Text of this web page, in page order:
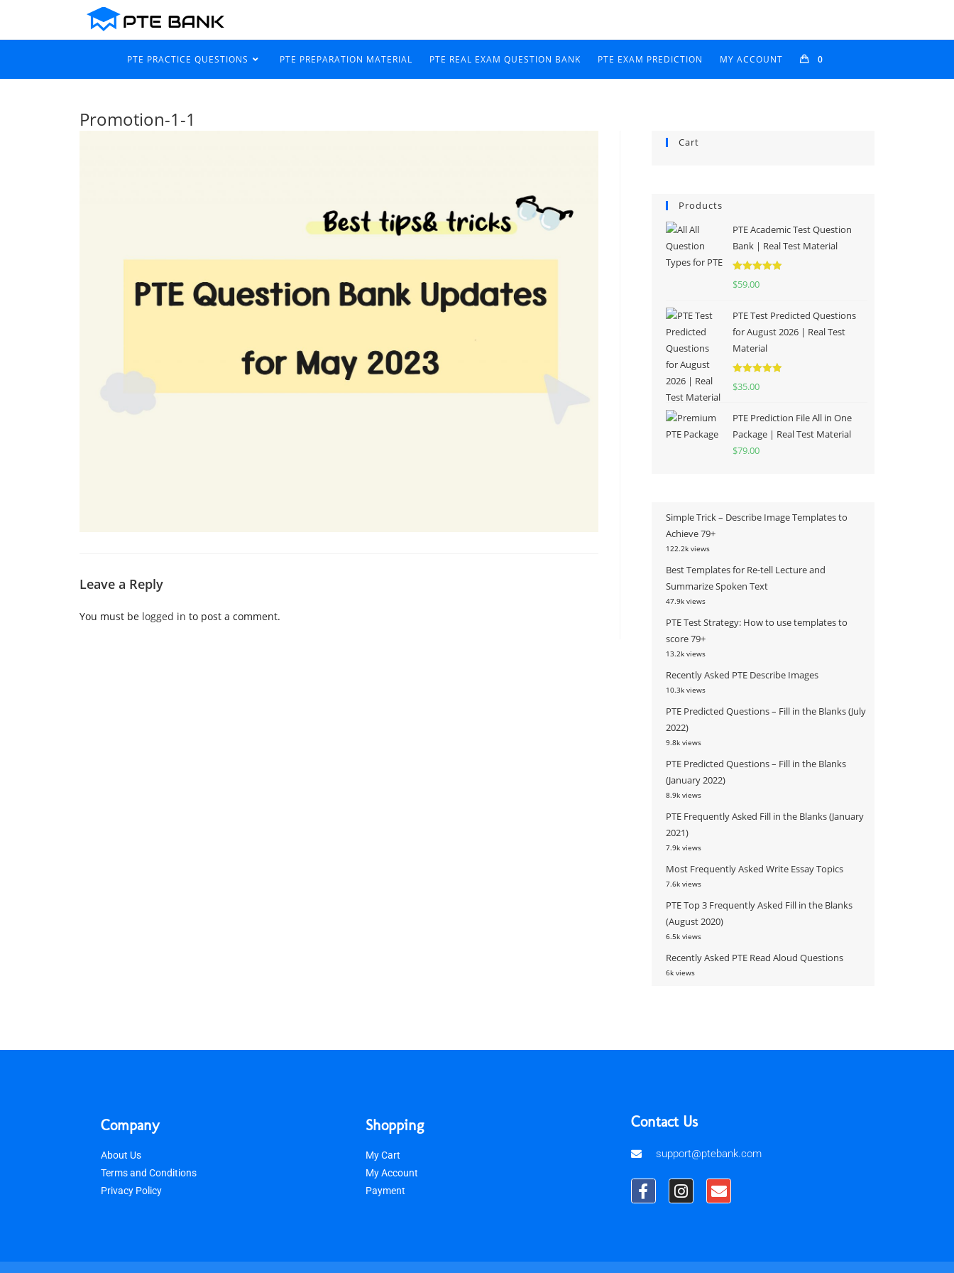
PTE PRACTICE QUESTIONS PTE PREPARATION MATERIAL PTE REAL EXAM QUESTION BANK PTE EXAM PREDICTION MY ACCOUNT 0
Promotion-1-1
Leave a Reply
You must be logged in to post a comment.
Cart
Products
PTE Academic Test Question
Bank | Real Test Material
Rated
$59.00
PTE Test Predicted Questions
for August 2026 | Real Test
Material
Rated
$35.00
PTE Prediction File All in One
Package | Real Test Material
$79.00
Simple Trick – Describe Image Templates to
Achieve 79+
122.2k views
Best Templates for Re-tell Lecture and
Summarize Spoken Text
47.9k views
PTE Test Strategy: How to use templates to
score 79+
13.2k views
Recently Asked PTE Describe Images
10.3k views
PTE Predicted Questions – Fill in the Blanks (July
2022)
9.8k views
PTE Predicted Questions – Fill in the Blanks
(January 2022)
8.9k views
PTE Frequently Asked Fill in the Blanks (January
2021)
7.9k views
Most Frequently Asked Write Essay Topics
7.6k views
PTE Top 3 Frequently Asked Fill in the Blanks
(August 2020)
6.5k views
Recently Asked PTE Read Aloud Questions
6k views
Company
About Us
Terms and Conditions
Privacy Policy
Shopping
My Cart
My Account
Payment
Contact Us
support@ptebank.com